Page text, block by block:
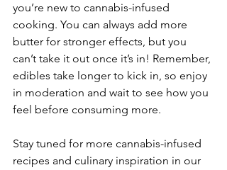
you’re new to cannabis-infused
cooking. You can always add more
butter for stronger effects, but you
can’t take it out once it’s in! Remember,
edibles take longer to kick in, so enjoy
in moderation and wait to see how you
feel before consuming more.
Stay tuned for more cannabis-infused
recipes and culinary inspiration in our